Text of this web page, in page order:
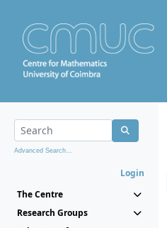
Advanced Search...
Login
The Centre
Research Groups